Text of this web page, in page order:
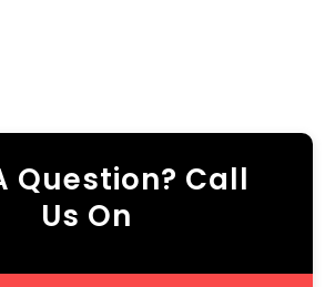
Question? Call
Us On